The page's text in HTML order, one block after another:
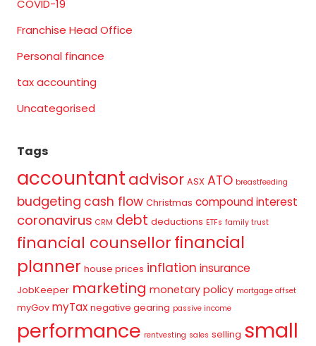
COVID-19
Franchise Head Office
Personal finance
tax accounting
Uncategorised
Tags
accountant advisor ASX ATO breastfeeding
budgeting cash flow Christmas compound interest
coronavirus CRM debt deductions ETFs family trust
financial counsellorfinancial
planner house prices inflation insurance
JobKeeper marketing monetary policy mortgage offset
myGov myTax negative gearing passive income
performance rentvesting sales selling small